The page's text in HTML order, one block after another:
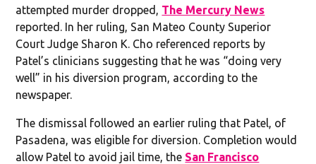
attempted murder dropped, The Mercury News
reported. In her ruling, San Mateo County Superior
Court Judge Sharon K. Cho referenced reports by
Patel’s clinicians suggesting that he was “doing very
well” in his diversion program, according to the
newspaper.
The dismissal followed an earlier ruling that Patel, of
Pasadena, was eligible for diversion. Completion would
allow Patel to avoid jail time, the San Francisco